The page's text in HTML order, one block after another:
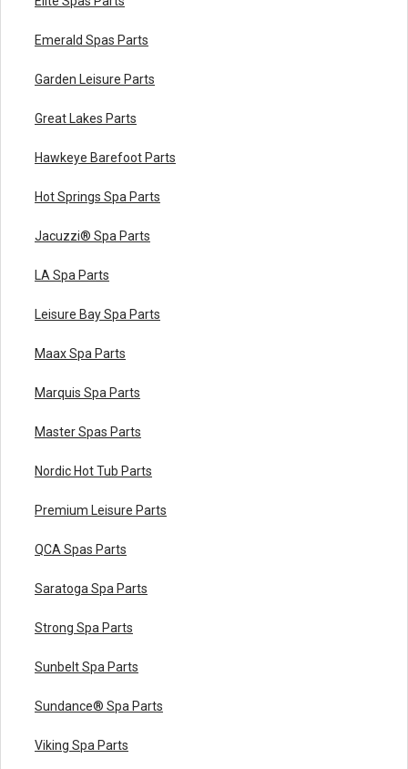
Emerald Spas Parts
Garden Leisure Parts
Great Lakes Parts
Hawkeye Barefoot Parts
Hot Springs Spa Parts
Jacuzzi® Spa Parts
LA Spa Parts
Leisure Bay Spa Parts
Maax Spa Parts
Marquis Spa Parts
Master Spas Parts
Nordic Hot Tub Parts
Premium Leisure Parts
QCA Spas Parts
Saratoga Spa Parts
Strong Spa Parts
Sunbelt Spa Parts
Sundance® Spa Parts
Viking Spa Parts